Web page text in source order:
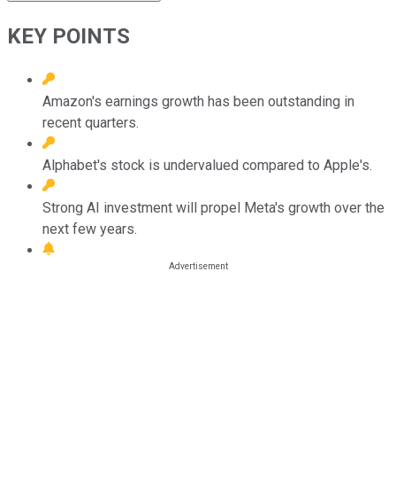
KEY POINTS
Amazon's earnings growth has been outstanding in
recent quarters.
Alphabet's stock is undervalued compared to Apple's.
Strong AI investment will propel Meta's growth over the
next few years.